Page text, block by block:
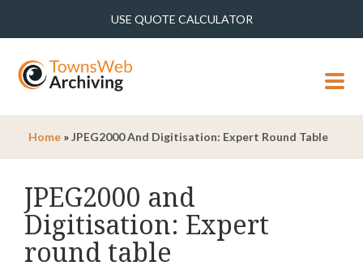
USE QUOTE CALCULATOR
MENU
Home »JPEG2000 And Digitisation: Expert Round Table
JPEG2000 and
Digitisation: Expert
round table